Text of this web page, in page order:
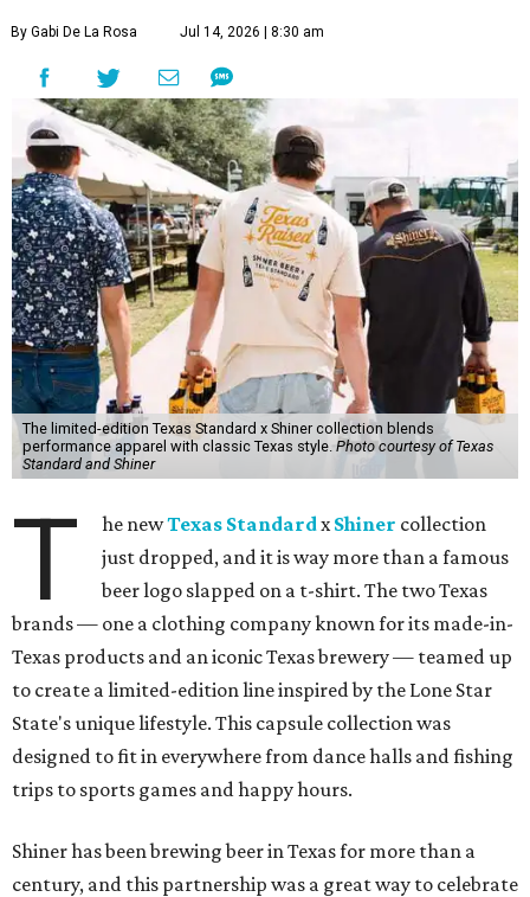
By Gabi De La Rosa Jul 14, 2026 | 8:30 am
The limited-edition Texas Standard x Shiner collection blends
performance apparel with classic Texas style.Photo courtesy of Texas
Standard and Shiner
T he newTexas Standardx Shiner collection
just dropped, and it is way more than a famous
beer logo slapped on a t-shirt. The two Texas
brands — one a clothing company known for its made-in-
Texas products and an iconic Texas brewery — teamed up
to create a limited-edition line inspired by the Lone Star
State's unique lifestyle. This capsule collection was
designed to fit in everywhere from dance halls and fishing
trips to sports games and happy hours.
Shiner has been brewing beer in Texas for more than a
century, and this partnership was a great way to celebrate